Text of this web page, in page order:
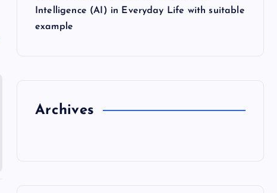
Intelligence (AI) in Everyday Life with suitable
example
Archives